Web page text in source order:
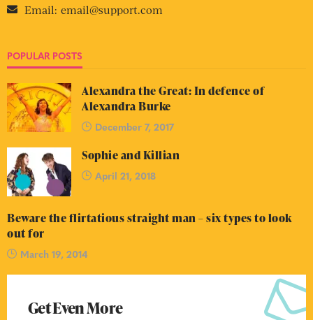
Email: email@support.com
POPULAR POSTS
Alexandra the Great: In defence of
Alexandra Burke
December 7, 2017
Sophie and Killian
April 21, 2018
Beware the flirtatious straight man – six types to look
out for
March 19, 2014
Get Even More